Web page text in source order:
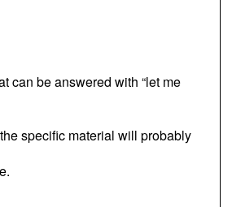
can be answered with “let me
specific material will probably